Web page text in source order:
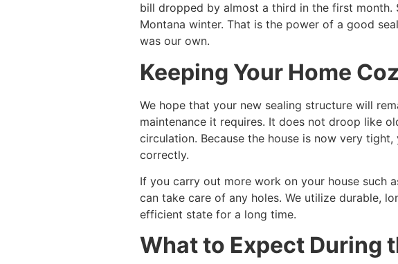
bill dropped by almost a third in the first
Montana winter. That is the power of a good
was our own.
Keeping Your Home
We hope that your new sealing structure will
maintenance it requires. It does not droop like
circulation. Because the house is now very
correctly.
If you carry out more work on your house such
can take care of any holes. We utilize durable,
efficient state for a long time.
What to Expect During